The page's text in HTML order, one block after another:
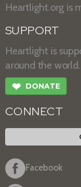
Heartlight.org is
SUPPORT
Heartlight is
around the world.
❤ DONATE
CONNECT
Facebook